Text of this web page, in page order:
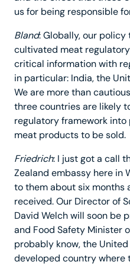
us for being responsible
Bland: Globally, our
cultivated meat
critical information with
in particular: India, the
We are more than
three countries are likely
regulatory framework
meat products to be sold.
Friedrich: I just got a call
Zealand embassy here in
to them about six months
received. Our Director of
David Welch will soon be
and Food Safety Minister
probably know, the
developed country where